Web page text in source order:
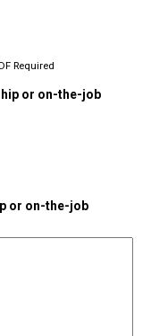
Required
or on-the-job
or on-the-job